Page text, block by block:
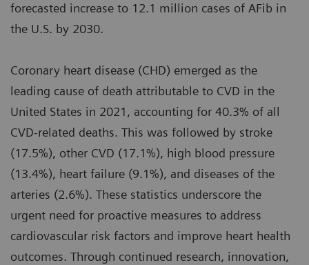
forecasted increase to 12.1 million cases of AFib in
the U.S. by 2030.
Coronary heart disease (CHD) emerged as the
leading cause of death attributable to CVD in the
United States in 2021, accounting for 40.3% of all
CVD-related deaths. This was followed by stroke
(17.5%), other CVD (17.1%), high blood pressure
(13.4%), heart failure (9.1%), and diseases of the
arteries (2.6%). These statistics underscore the
urgent need for proactive measures to address
cardiovascular risk factors and improve heart health
outcomes. Through continued research, innovation,